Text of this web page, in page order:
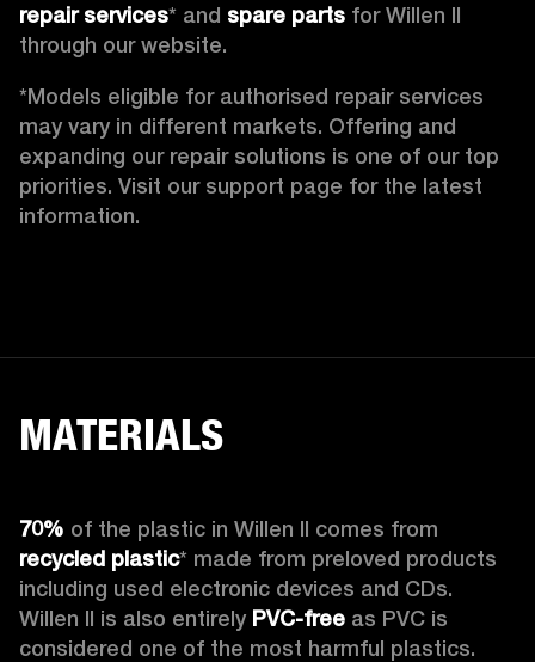
repair services* and spare parts for Willen II
through our website.
*Models eligible for authorised repair services
may vary in different markets. Offering and
expanding our repair solutions is one of our top
priorities. Visit our support page for the latest
information.
MATERIALS
70%
recycled plastic* made from preloved products
including used electronic devices and CDs.
Willen II is also entirely PVC-free as PVC is
considered one of the most harmful plastics.